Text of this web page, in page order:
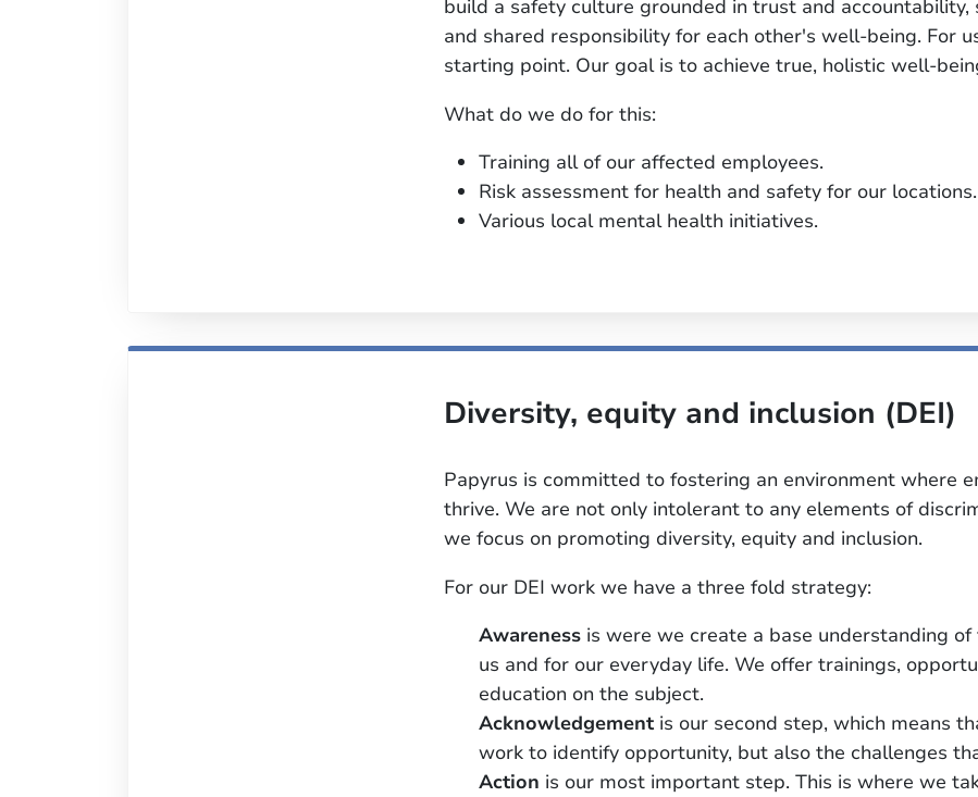
build a safety culture grounded in trust and
and shared responsibility for each other's well-being. For
starting point. Our goal is to achieve true, holistic well-
What do we do for this:
Training all of our affected employees.
Risk assessment for health and safety for our locations.
Various local mental health initiatives.
Diversity, equity and inclusion (DEI)
Papyrus is committed to fostering an environment where
thrive. We are not only intolerant to any elements of
we focus on promoting diversity, equity and inclusion.
For our DEI work we have a three fold strategy:
Awareness is were we create a base understanding
us and for our everyday life. We offer trainings,
education on the subject.
Acknowledgement is our second step, which means
work to identify opportunity, but also the challenges
Action is our most important step. This is where we